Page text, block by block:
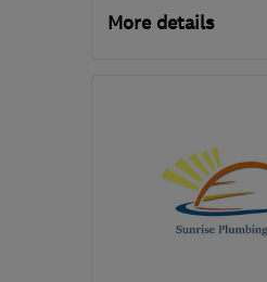
More details
the centre of
Midlands